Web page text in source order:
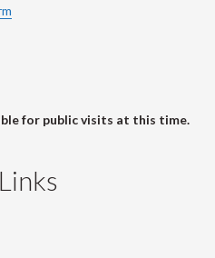
for public visits at this time.